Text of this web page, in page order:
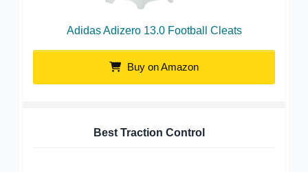
Adidas Adizero 13.0 Football Cleats
Buy on Amazon
Best Traction Control